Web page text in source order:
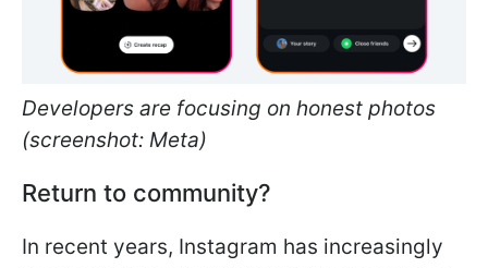
Developers are focusing on honest photos
(screenshot: Meta)
Return to community?
In recent years, Instagram has increasingly